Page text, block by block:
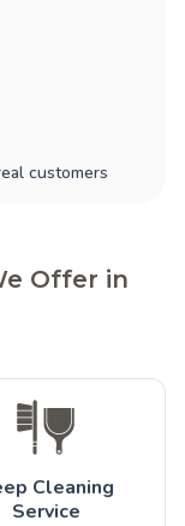
customers
Offer in
Cleaning
Service